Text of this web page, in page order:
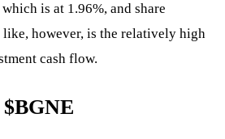
is at 1.96%, and share
however, is the relatively high
cash flow.
$BGNE